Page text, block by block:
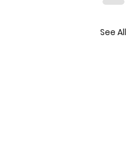
See All